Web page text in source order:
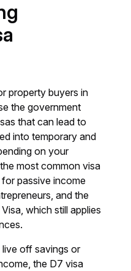
property buyers in
the government
that can lead to
into temporary and
on your
most common visa
passive income
and the
which still applies
off savings or
the D7 visa